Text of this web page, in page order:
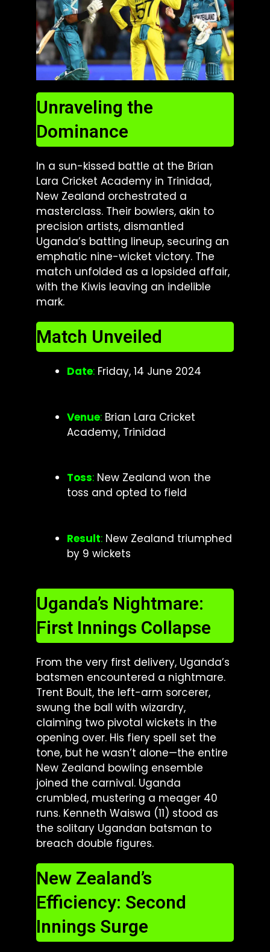
Unraveling the
Dominance
In a sun-kissed battle at the Brian
Lara Cricket Academy in Trinidad,
New Zealand orchestrated a
masterclass. Their bowlers, akin to
precision artists, dismantled
Uganda’s batting lineup, securing an
emphatic nine-wicket victory. The
match unfolded as a lopsided affair,
with the Kiwis leaving an indelible
mark.
Match Unveiled
Date: Friday, 14 June 2024
Venue: Brian Lara Cricket
Academy, Trinidad
Toss: New Zealand won the
toss and opted to field
Result: New Zealand triumphed
by 9 wickets
Uganda’s Nightmare:
First Innings Collapse
From the very first delivery, Uganda’s
batsmen encountered a nightmare.
Trent Boult, the left-arm sorcerer,
swung the ball with wizardry,
claiming two pivotal wickets in the
opening over. His fiery spell set the
tone, but he wasn’t alone—the entire
New Zealand bowling ensemble
joined the carnival. Uganda
crumbled, mustering a meager 40
runs. Kenneth Waiswa (11) stood as
the solitary Ugandan batsman to
breach double figures.
New Zealand’s
Efficiency: Second
Innings Surge